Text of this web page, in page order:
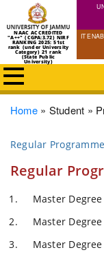
NAAC ACCREDITED
"A++" (CGPA:3.72) NIRF
RANKING 2025: 51st
rank (under University
Category) 21 rank
(State Public
University)
IT
Breadcrumb
Home Student
Regular
Regular
Master
Master
Master